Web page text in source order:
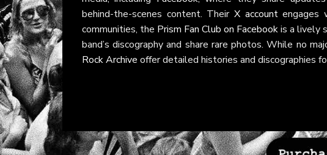
behind-the-scenes content. TheirX accountengages
communities, the Prism Fan Club on Facebookis a lively
band’s discography and share rare photos. While no
Rock Archive offer detailed histories and discographies